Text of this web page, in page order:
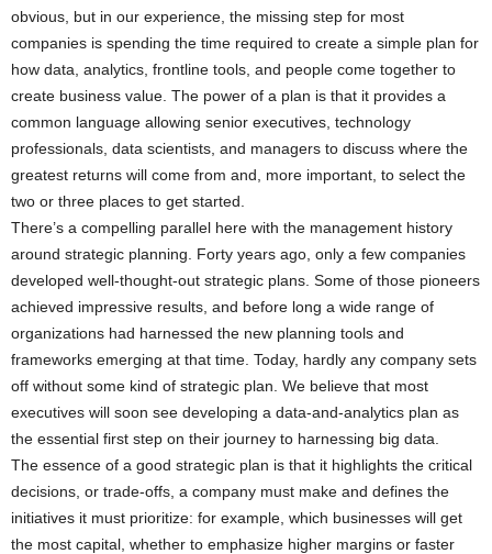
obvious, but in our experience, the missing step for most
companies is spending the time required to create a simple plan for
how data, analytics, frontline tools, and people come together to
create business value. The power of a plan is that it provides a
common language allowing senior executives, technology
professionals, data scientists, and managers to discuss where the
greatest returns will come from and, more important, to select the
two or three places to get started.
There’s a compelling parallel here with the management history
around strategic planning. Forty years ago, only a few companies
developed well-thought-out strategic plans. Some of those pioneers
achieved impressive results, and before long a wide range of
organizations had harnessed the new planning tools and
frameworks emerging at that time. Today, hardly any company sets
off without some kind of strategic plan. We believe that most
executives will soon see developing a data-and-analytics plan as
the essential first step on their journey to harnessing big data.
The essence of a good strategic plan is that it highlights the critical
decisions, or trade-offs, a company must make and defines the
initiatives it must prioritize: for example, which businesses will get
the most capital, whether to emphasize higher margins or faster